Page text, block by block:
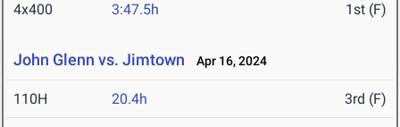
4x400 3:47.5h 1st (F)
John Glenn vs. Jimtown Apr 16, 2024
110H 20.4h 3rd (F)